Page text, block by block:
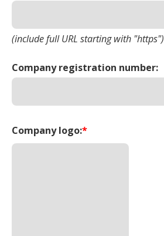
(include full URL starting with "https")
Company registration number:
Company logo:*